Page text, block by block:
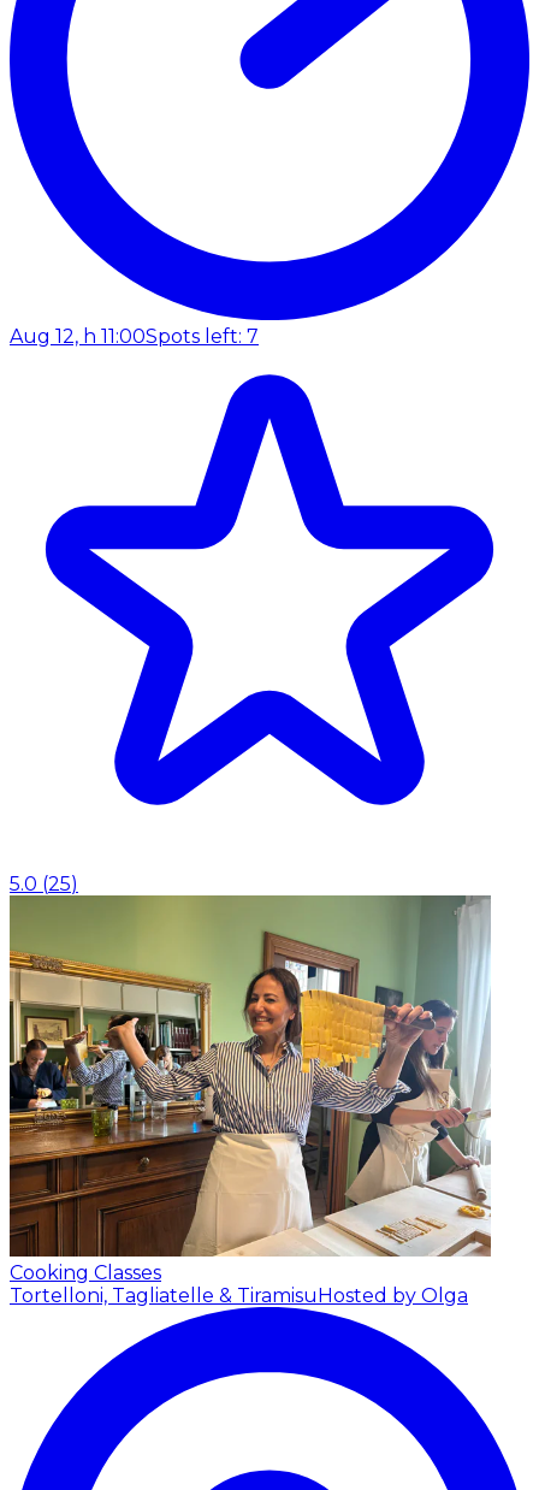
Aug 12, h 11:00Spots left: 7
5.0 (25)
Cooking Classes
Tortelloni, Tagliatelle & TiramisuHosted by Olga